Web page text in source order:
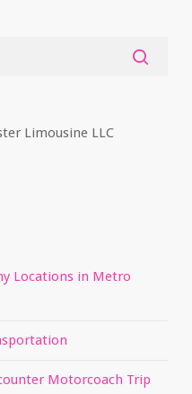
Locations in Metro
Motorcoach Trip